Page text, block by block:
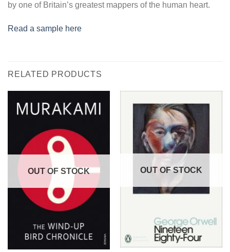
by one of Britain’s greatest mappers of the human heart.
Read a sample here
RELATED PRODUCTS
OUT OF STOCK OUT OF STOCK